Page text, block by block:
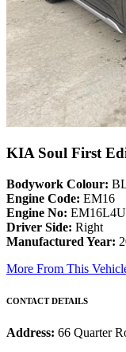
KIA Soul First
Bodywork Colour:
Engine Code: EM16
Engine No:
Driver Side: Right
Manufactured Year:
More From This
CONTACT DETAILS
Address: 66 Quarter